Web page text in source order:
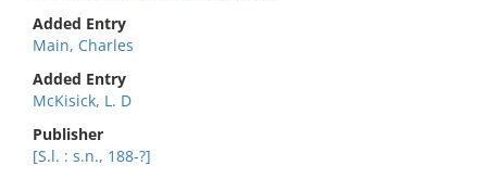
Added Entry
Main, Charles
Added Entry
McKisick, L. D
Publisher
[S.l. : s.n., 188-?]